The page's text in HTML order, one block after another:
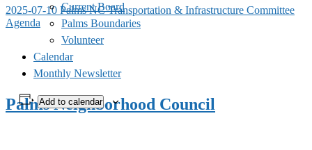
Current Board
Palms Boundaries
Volunteer
Calendar
Monthly Newsletter
Palms Neighborhood Council
2025-07-10 Palms NC Transportation & Infrastructure Committee
Agenda
Add to calendar